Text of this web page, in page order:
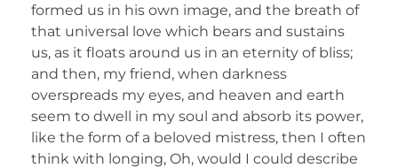
formed us in his own image, and the breath of
that universal love which bears and sustains
us, as it floats around us in an eternity of bliss;
and then, my friend, when darkness
overspreads my eyes, and heaven and earth
seem to dwell in my soul and absorb its power,
like the form of a beloved mistress, then I often
think with longing, Oh, would I could describe